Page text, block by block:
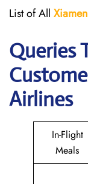
List of All
Queries
Airlines
In-Flight
Meals